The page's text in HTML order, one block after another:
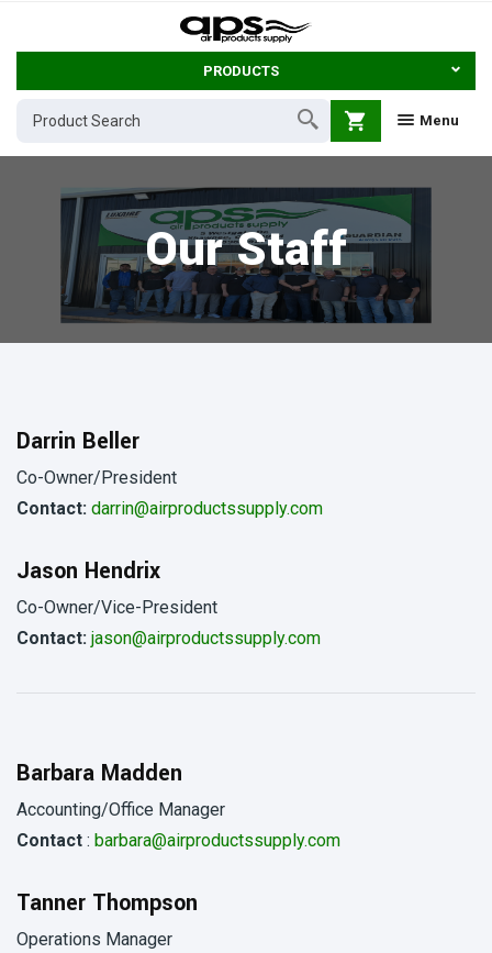
PRODUCTS
Menu
shopping_cart
Our Staff
Darrin Beller
Co-Owner/President
Contact: darrin@airproductssupply.com
Jason Hendrix
Co-Owner/Vice-President
Contact: jason@airproductssupply.com
Barbara Madden
Accounting/Office Manager
Contact : barbara@airproductssupply.com
Tanner Thompson
Operations Manager